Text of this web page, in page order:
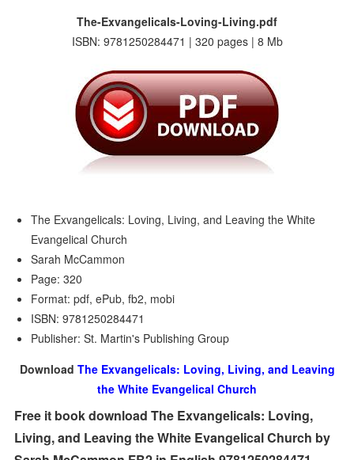
The-Exvangelicals-Loving-Living.pdf
ISBN: 9781250284471 | 320 pages | 8 Mb
The Exvangelicals: Loving, Living, and Leaving the White
Evangelical Church
Sarah McCammon
Page: 320
Format: pdf, ePub, fb2, mobi
ISBN: 9781250284471
Publisher: St. Martin's Publishing Group
Download The Exvangelicals: Loving, Living, and Leaving
the White Evangelical Church
Free it book download The Exvangelicals: Loving,
Living, and Leaving the White Evangelical Church by